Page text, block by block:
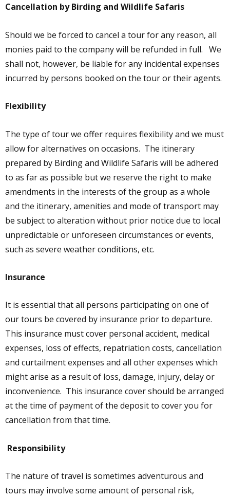
Cancellation by Birding and Wildlife Safaris
Should we be forced to cancel a tour for any reason, all
monies paid to the company will be refunded in full. We
shall not, however, be liable for any incidental expenses
incurred by persons booked on the tour or their agents.
Flexibility
The type of tour we offer requires flexibility and we must
allow for alternatives on occasions. The itinerary
prepared by Birding and Wildlife Safaris will be adhered
to as far as possible but we reserve the right to make
amendments in the interests of the group as a whole
and the itinerary, amenities and mode of transport may
be subject to alteration without prior notice due to local
unpredictable or unforeseen circumstances or events,
such as severe weather conditions, etc.
Insurance
It is essential that all persons participating on one of
our tours be covered by insurance prior to departure.
This insurance must cover personal accident, medical
expenses, loss of effects, repatriation costs, cancellation
and curtailment expenses and all other expenses which
might arise as a result of loss, damage, injury, delay or
inconvenience. This insurance cover should be arranged
at the time of payment of the deposit to cover you for
cancellation from that time.
Responsibility
The nature of travel is sometimes adventurous and
tours may involve some amount of personal risk,